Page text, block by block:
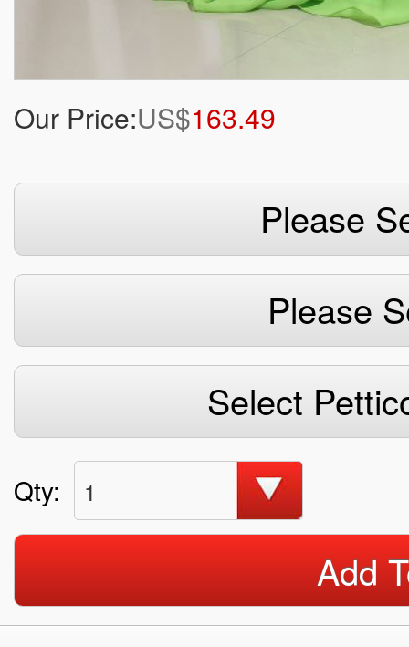
Our Price:US$163.49
Please
Please
Select
Qty: 1
Add